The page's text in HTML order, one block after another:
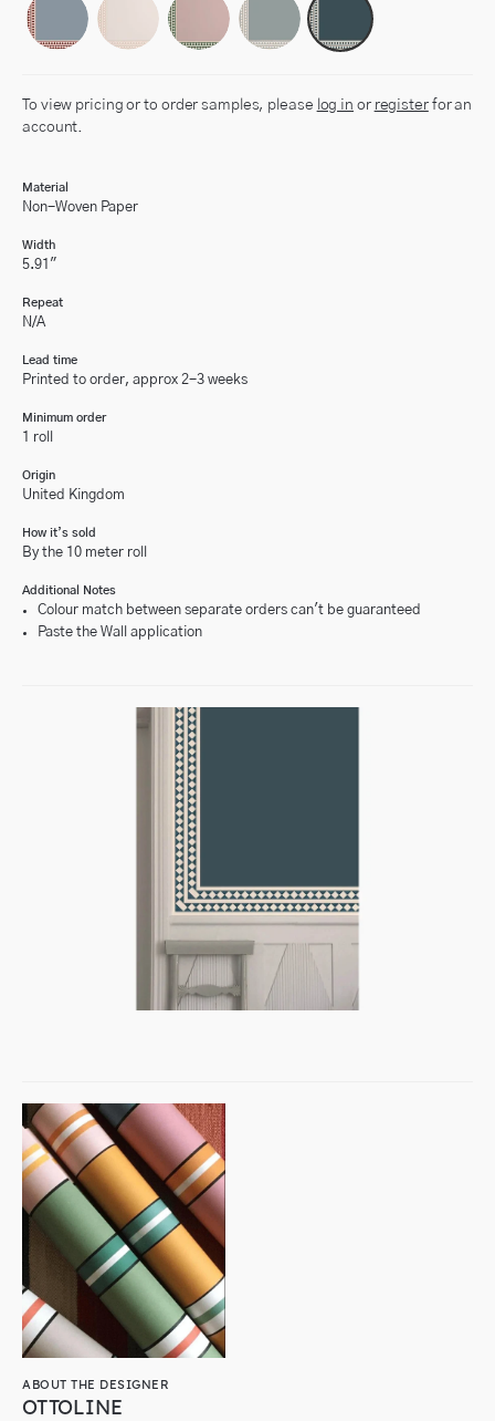
To view pricing or to order samples, please log in or registerfor an
account.
Material
Non-Woven Paper
Width
5.91"
Repeat
N/A
Lead time
Printed to order, approx 2-3 weeks
Minimum order
1 roll
Origin
United Kingdom
How it’s sold
By the 10 meter roll
Additional Notes
Colour match between separate orders can't be guaranteed
Paste the Wall application
ABOUT THE DESIGNER
OTTOLINE